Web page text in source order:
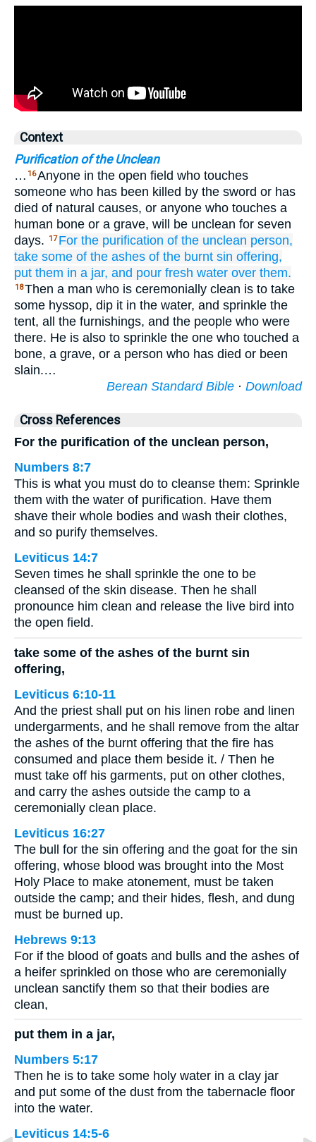
Context
Purification of the Unclean
… 16Anyone in the open field who touches
someone who has been killed by the sword or has
died of natural causes, or anyone who touches a
human bone or a grave, will be unclean for seven
days.
17 For the purification of the unclean person,
take some of the ashes of the burnt sin offering,
put them in a jar, and pour fresh water over them.
18Then a man who is ceremonially clean is to take
some hyssop, dip it in the water, and sprinkle the
tent, all the furnishings, and the people who were
there. He is also to sprinkle the one who touched a
bone, a grave, or a person who has died or been
slain.…
Berean Standard Bible · Download
Cross References
For the purification of the unclean person,
Numbers 8:7
This is what you must do to cleanse them: Sprinkle
them with the water of purification. Have them
shave their whole bodies and wash their clothes,
and so purify themselves.
Leviticus 14:7
Seven times he shall sprinkle the one to be
cleansed of the skin disease. Then he shall
pronounce him clean and release the live bird into
the open field.
take some of the ashes of the burnt sin
offering,
Leviticus 6:10-11
And the priest shall put on his linen robe and linen
undergarments, and he shall remove from the altar
the ashes of the burnt offering that the fire has
consumed and place them beside it. / Then he
must take off his garments, put on other clothes,
and carry the ashes outside the camp to a
ceremonially clean place.
Leviticus 16:27
The bull for the sin offering and the goat for the sin
offering, whose blood was brought into the Most
Holy Place to make atonement, must be taken
outside the camp; and their hides, flesh, and dung
must be burned up.
Hebrews 9:13
For if the blood of goats and bulls and the ashes of
a heifer sprinkled on those who are ceremonially
unclean sanctify them so that their bodies are
clean,
put them in a jar,
Numbers 5:17
Then he is to take some holy water in a clay jar
and put some of the dust from the tabernacle floor
into the water.
Leviticus 14:5-6